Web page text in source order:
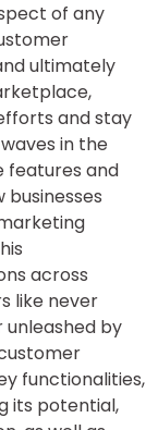
of any
ultimately
and stay
in the
features and
businesses
across
like never
unleashed by
functionalities,
its potential,